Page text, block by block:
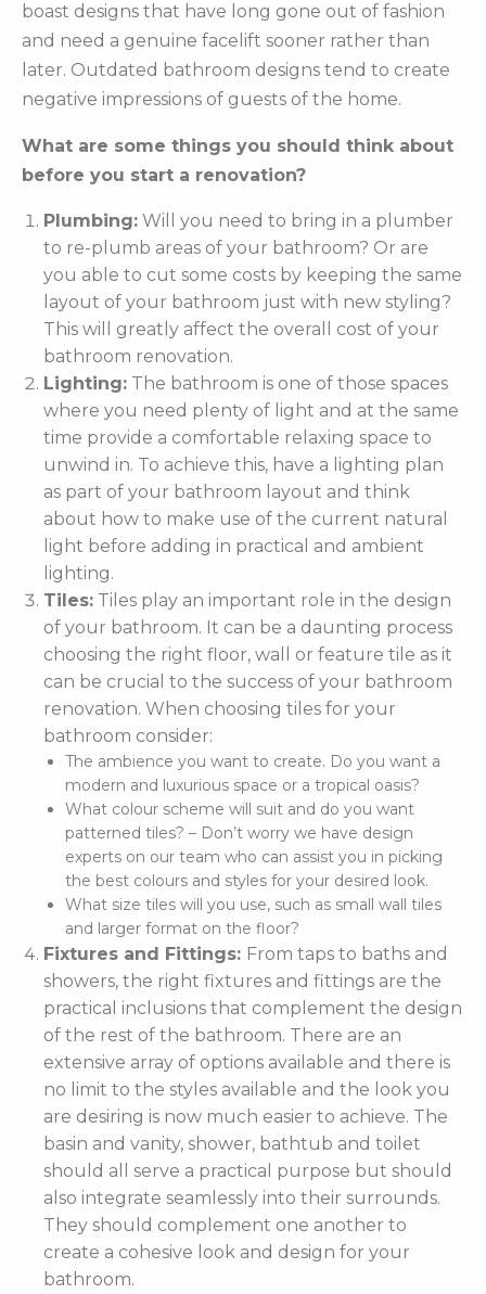
boast designs that have long gone out of fashion
and need a genuine facelift sooner rather than
later. Outdated bathroom designs tend to create
negative impressions of guests of the home.
What are some things you should think about
before you start a renovation?
Plumbing: Will you need to bring in a plumber
to re-plumb areas of your bathroom? Or are
you able to cut some costs by keeping the same
layout of your bathroom just with new styling?
This will greatly affect the overall cost of your
bathroom renovation.
Lighting: The bathroom is one of those spaces
where you need plenty of light and at the same
time provide a comfortable relaxing space to
unwind in. To achieve this, have a lighting plan
as part of your bathroom layout and think
about how to make use of the current natural
light before adding in practical and ambient
lighting.
Tiles: Tiles play an important role in the design
of your bathroom. It can be a daunting process
choosing the right floor, wall or feature tile as it
can be crucial to the success of your bathroom
renovation. When choosing tiles for your
bathroom consider:
The ambience you want to create. Do you want a
modern and luxurious space or a tropical oasis?
What colour scheme will suit and do you want
patterned tiles? – Don’t worry we have design
experts on our team who can assist you in picking
the best colours and styles for your desired look.
What size tiles will you use, such as small wall tiles
and larger format on the floor?
Fixtures and Fittings: From taps to baths and
showers, the right fixtures and fittings are the
practical inclusions that complement the design
of the rest of the bathroom. There are an
extensive array of options available and there is
no limit to the styles available and the look you
are desiring is now much easier to achieve. The
basin and vanity, shower, bathtub and toilet
should all serve a practical purpose but should
also integrate seamlessly into their surrounds.
They should complement one another to
create a cohesive look and design for your
bathroom.